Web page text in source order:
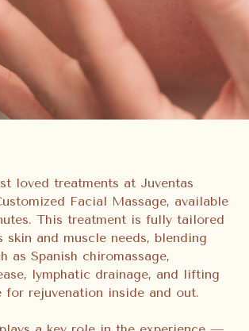
loved treatments at Juventas
Facial Massage, available
This treatment is fully tailored
skin and muscle needs, blending
as Spanish chiromassage,
lymphatic drainage, and lifting
for rejuvenation inside and out.